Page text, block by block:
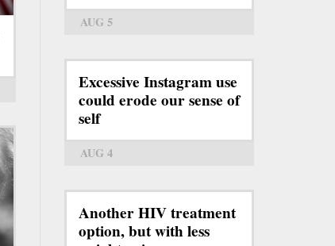
AUG 5
Excessive Instagram use
could erode our sense of
self
AUG 4
Another HIV treatment
option, but with less